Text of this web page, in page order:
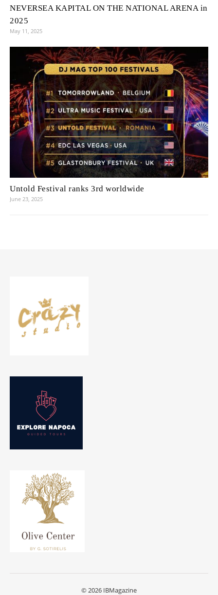
NEVERSEA KAPITAL ON THE NATIONAL ARENA in
2025
May 11, 2025
Untold Festival ranks 3rd worldwide
June 23, 2025
© 2026 IBMagazine